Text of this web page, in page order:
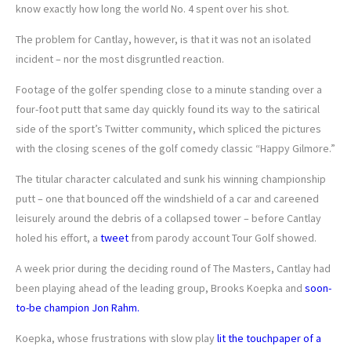
know exactly how long the world No. 4 spent over his shot.
The problem for Cantlay, however, is that it was not an isolated
incident – nor the most disgruntled reaction.
Footage of the golfer spending close to a minute standing over a
four-foot putt that same day quickly found its way to the satirical
side of the sport’s Twitter community, which spliced the pictures
with the closing scenes of the golf comedy classic “Happy Gilmore.”
The titular character calculated and sunk his winning championship
putt – one that bounced off the windshield of a car and careened
leisurely around the debris of a collapsed tower – before Cantlay
holed his effort, a tweet from parody account Tour Golf showed.
A week prior during the deciding round of The Masters, Cantlay had
been playing ahead of the leading group, Brooks Koepka and soon-
to-be champion Jon Rahm.
Koepka, whose frustrations with slow playlit the touchpaper of a